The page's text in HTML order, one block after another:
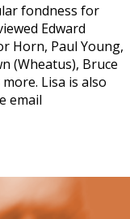
fondness for
Edward
Horn, Paul Young,
(Wheatus), Bruce
Lisa is also
email